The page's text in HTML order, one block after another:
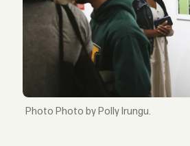
Photo by Polly Irungu.